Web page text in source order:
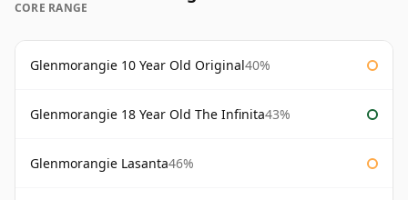
CORE RANGE
Glenmorangie 10 Year Old Original40%
Glenmorangie 18 Year Old The Infinita43%
Glenmorangie Lasanta46%